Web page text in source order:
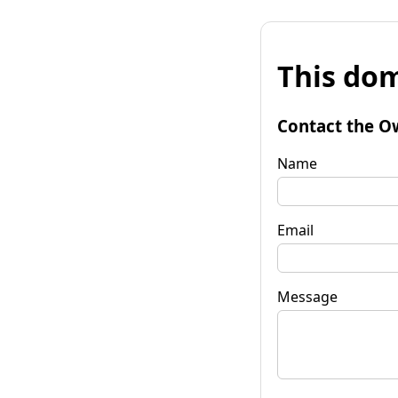
This
Contact the
Name
Email
Message